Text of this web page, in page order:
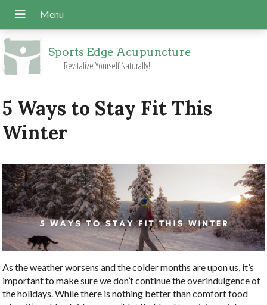
Sports Edge Acupuncture
Revitalize Yourself Naturally!
5 Ways to Stay Fit This
Winter
As the weather worsens and the colder months are upon us, it’s
important to make sure we don’t continue the overindulgence of
the holidays. While there is nothing better than comfort food